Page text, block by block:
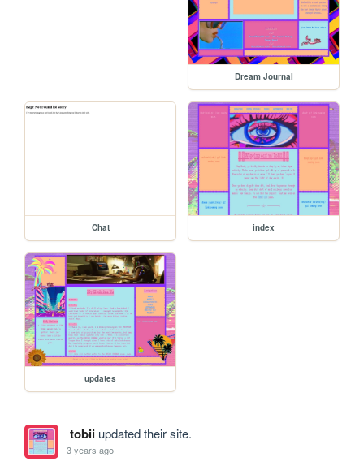
Dream Journal
Chat index
updates
tobiiupdated their site.
3 years ago